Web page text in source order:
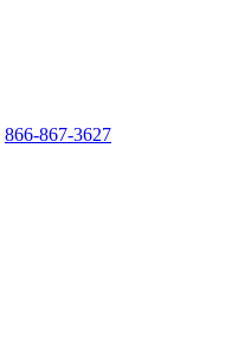
866-867-3627